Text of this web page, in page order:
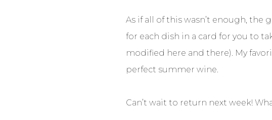
As if all of this wasn’t enough,
for each dish in a card for you to
modified here and there). My
perfect summer wine.
Can’t wait to return next week!